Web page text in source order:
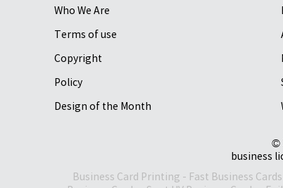
Who We Are
Terms of use
Copyright
Policy
Design of the Month
©
business
Business Card Printing - Fast Business Cards